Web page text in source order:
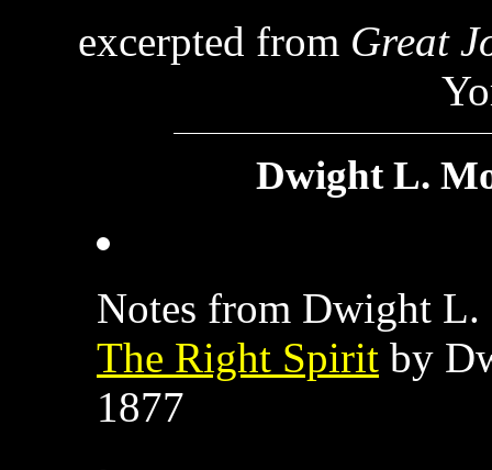
excerpted from Great
Dwight L.
Notes from Dwight L.
The Right Spirit by
1877